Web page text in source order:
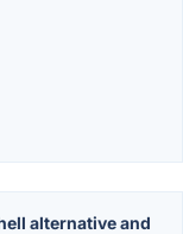
alternative and